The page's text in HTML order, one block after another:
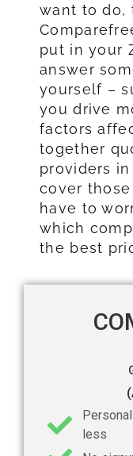
want to do,
put in your
answer
yourself –
you drive
factors
together
providers in
cover
have to
which
the best
less